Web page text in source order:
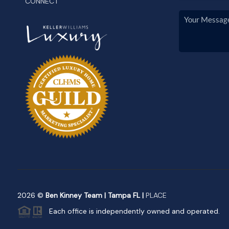
2026 © Ben Kinney Team | Tampa FL | PLACE
Each office is independently owned and operated.